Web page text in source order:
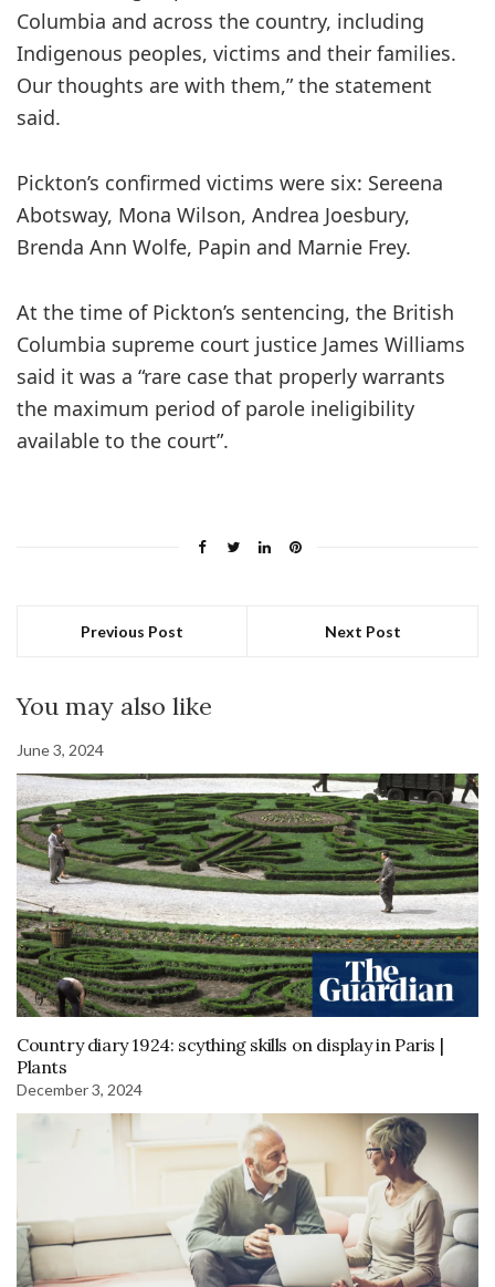
Columbia and across the country, including
Indigenous peoples, victims and their families.
Our thoughts are with them,” the statement
said.
Pickton’s confirmed victims were six: Sereena
Abotsway, Mona Wilson, Andrea Joesbury,
Brenda Ann Wolfe, Papin and Marnie Frey.
At the time of Pickton’s sentencing, the British
Columbia supreme court justice James Williams
said it was a “rare case that properly warrants
the maximum period of parole ineligibility
available to the court”.
Previous Post Next Post
You may also like
June 3, 2024
Country diary 1924: scything skills on display in Paris |
Plants
December 3, 2024